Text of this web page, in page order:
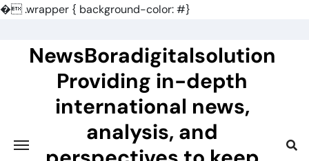
�.wrapper { background-color: #}
contentNewsBoradigitalsolution
Providing in-depth
international news,
analysis, and